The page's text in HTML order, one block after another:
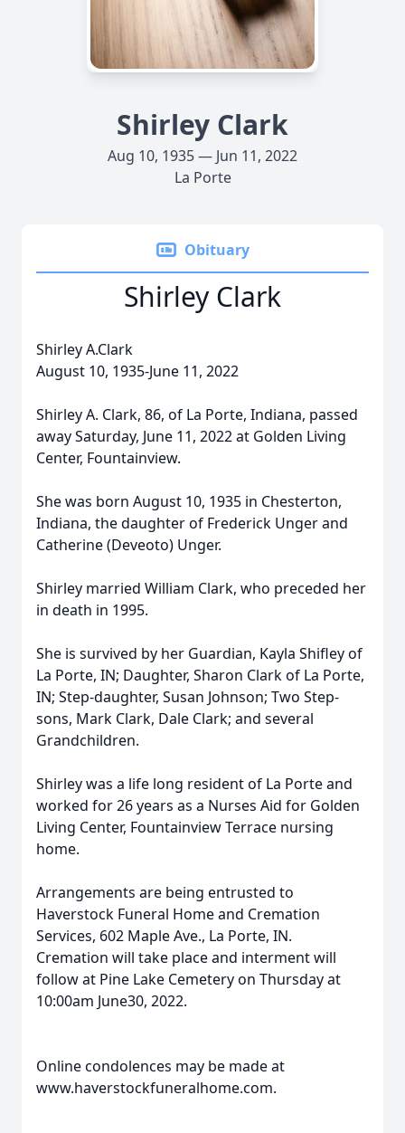
Shirley Clark
Aug 10, 1935 — Jun 11, 2022
La Porte
Obituary
Shirley Clark
Shirley A.Clark
August 10, 1935-June 11, 2022
Shirley A. Clark, 86, of La Porte, Indiana, passed
away Saturday, June 11, 2022 at Golden Living
Center, Fountainview.
She was born August 10, 1935 in Chesterton,
Indiana, the daughter of Frederick Unger and
Catherine (Deveoto) Unger.
Shirley married William Clark, who preceded her
in death in 1995.
She is survived by her Guardian, Kayla Shifley of
La Porte, IN; Daughter, Sharon Clark of La Porte,
IN; Step-daughter, Susan Johnson; Two Step-
sons, Mark Clark, Dale Clark; and several
Grandchildren.
Shirley was a life long resident of La Porte and
worked for 26 years as a Nurses Aid for Golden
Living Center, Fountainview Terrace nursing
home.
Arrangements are being entrusted to
Haverstock Funeral Home and Cremation
Services, 602 Maple Ave., La Porte, IN.
Cremation will take place and interment will
follow at Pine Lake Cemetery on Thursday at
10:00am June30, 2022.
Online condolences may be made at
www.haverstockfuneralhome.com.